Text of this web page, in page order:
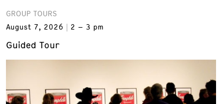
GROUP TOURS
August 7, 2026
2 – 3 pm
Guided Tour